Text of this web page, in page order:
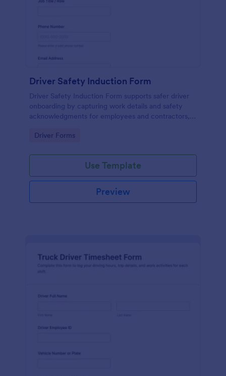
Driver Safety Induction Form
Driver Safety Induction Form supports safer driver
onboarding by capturing work details and safety
acknowledgments for employees and contractors,
collection in Jotform.
Go to Category:
Driver Forms
Use Template
Preview